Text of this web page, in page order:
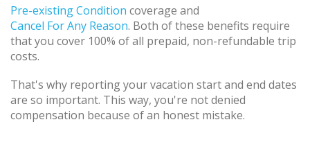
Pre-existing Condition coverage and
Cancel For Any Reason. Both of these benefits require
that you cover 100% of all prepaid, non-refundable trip
costs.
That's why reporting your vacation start and end dates
are so important. This way, you're not denied
compensation because of an honest mistake.